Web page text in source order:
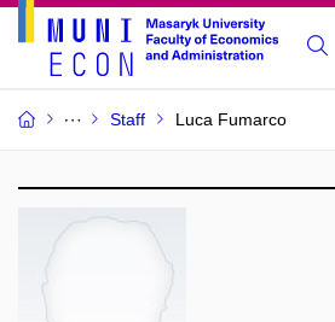
Staff Luca Fumarco